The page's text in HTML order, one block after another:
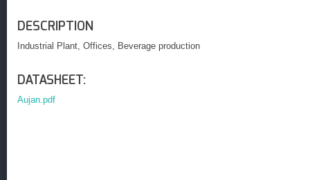
DESCRIPTION
Industrial Plant, Offices, Beverage production
DATASHEET:
Aujan.pdf